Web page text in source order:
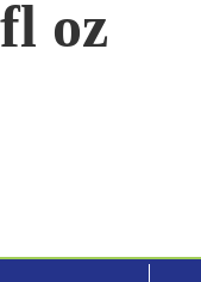
oz